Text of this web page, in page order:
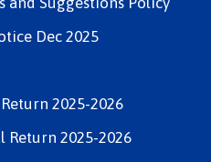
Dec 2025
2025-2026
Return 2025-2026